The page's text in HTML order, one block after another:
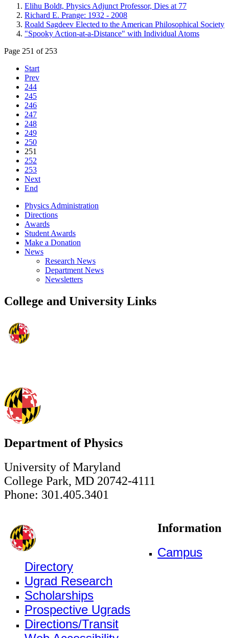
Elihu Boldt, Physics Adjunct Professor, Dies at 77
Richard E. Prange: 1932 - 2008
Roald Sagdeev Elected to the American Philosophical Society
"Spooky Action-at-a-Distance" with Individual Atoms
Page 251 of 253
Start
Prev
244
245
246
247
248
249
250
251
252
253
Next
End
Physics Administration
Directions
Awards
Student Awards
Make a Donation
News
Research News
Department News
Newsletters
College and University Links
Department of Physics
University of Maryland
College Park, MD 20742-4111
Phone: 301.405.3401
Information
Campus
Directory
Ugrad Research
Scholarships
Prospective Ugrads
Directions/Transit